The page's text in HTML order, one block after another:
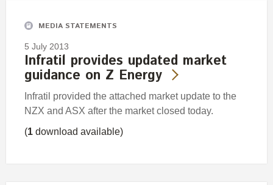
MEDIA STATEMENTS
5 July 2013
Infratil provides updated market
guidance on Z Energy
Infratil provided the attached market update to the
NZX and ASX after the market closed today.
(1 download available)